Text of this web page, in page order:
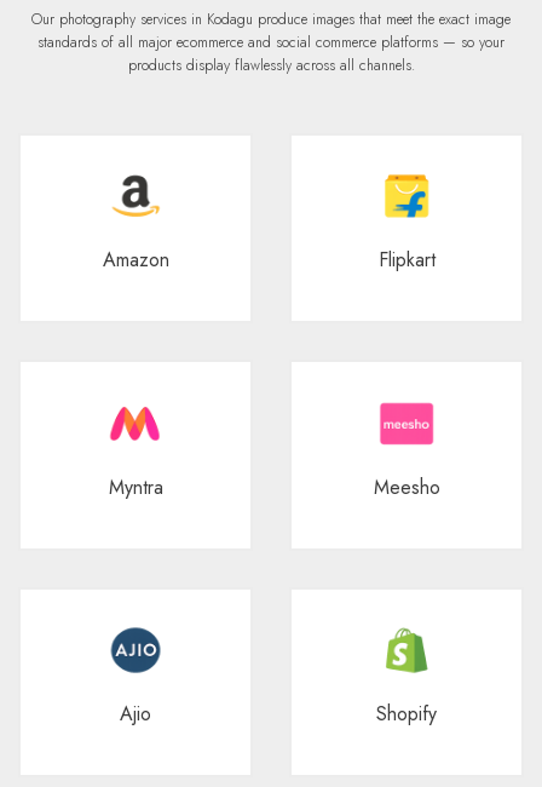
Our photography services in Kodagu produce images that meet the exact image
standards of all major ecommerce and social commerce platforms — so your
products display flawlessly across all channels.
Amazon Flipkart
Myntra Meesho
Ajio Shopify